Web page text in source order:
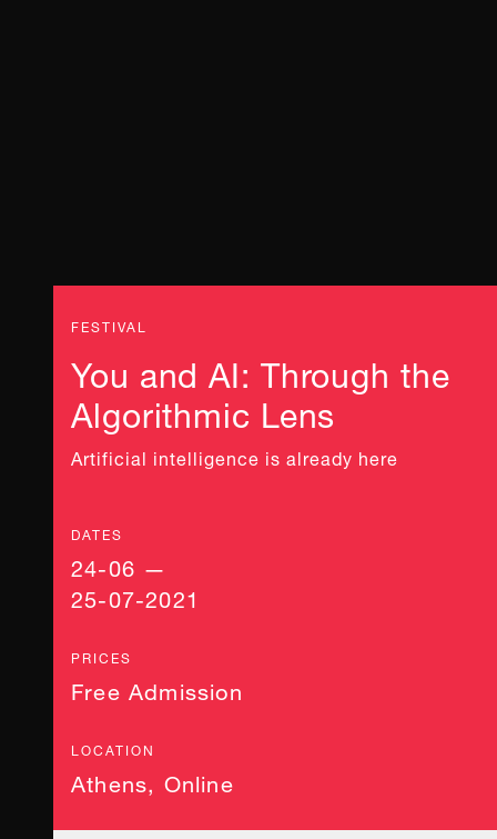
FESTIVAL
You and AI: Through the
Algorithmic Lens
Artificial intelligence is already here
DATES
24-06 —
25-07-2021
PRICES
Free Admission
LOCATION
Athens, Online